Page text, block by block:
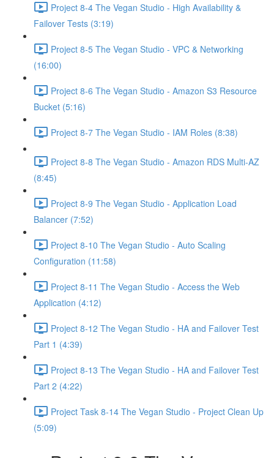
Project 8-4 The Vegan Studio - High Availability &
Failover Tests (3:19)
Project 8-5 The Vegan Studio - VPC & Networking
(16:00)
Project 8-6 The Vegan Studio - Amazon S3 Resource
Bucket (5:16)
Project 8-7 The Vegan Studio - IAM Roles (8:38)
Project 8-8 The Vegan Studio - Amazon RDS Multi-AZ
(8:45)
Project 8-9 The Vegan Studio - Application Load
Balancer (7:52)
Project 8-10 The Vegan Studio - Auto Scaling
Configuration (11:58)
Project 8-11 The Vegan Studio - Access the Web
Application (4:12)
Project 8-12 The Vegan Studio - HA and Failover Test
Part 1 (4:39)
Project 8-13 The Vegan Studio - HA and Failover Test
Part 2 (4:22)
Project Task 8-14 The Vegan Studio - Project Clean Up
(5:09)